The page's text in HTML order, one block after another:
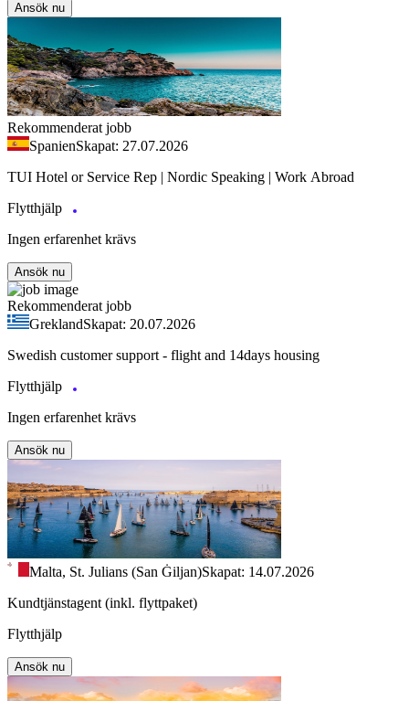
Ansök nu
Rekommenderat jobb
SpanienSkapat: 27.07.2026
TUI Hotel or Service Rep | Nordic Speaking | Work Abroad
Flytthjälp
Ingen erfarenhet krävs
Ansök nu
Rekommenderat jobb
GreklandSkapat: 20.07.2026
Swedish customer support - flight and 14days housing
Flytthjälp
Ingen erfarenhet krävs
Ansök nu
Malta, St. Julians (San Ġiljan)Skapat: 14.07.2026
Kundtjänstagent (inkl. flyttpaket)
Flytthjälp
Ansök nu